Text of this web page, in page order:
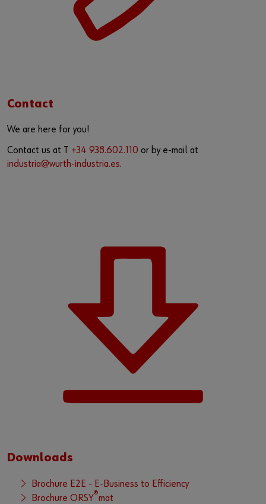
Contact
We are here for you!
Contact us at T +34 938.602.110 or by e-mail at
industria@wurth-industria.es.
Downloads
Brochure E2E - E-Business to Efficiency
Brochure ORSY®mat